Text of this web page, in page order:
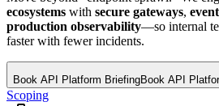
ecosystems with secure gateways,
production observability—so internal
faster with fewer incidents.
Book API Platform BriefingBook API
Scoping